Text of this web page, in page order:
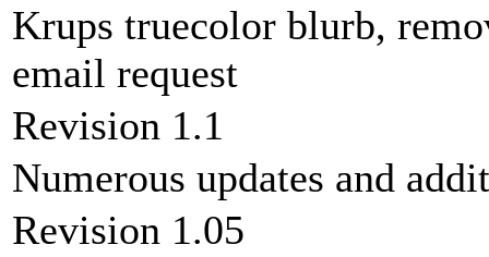
Krups truecolor blurb,
email request
Revision 1.1
Numerous updates and
Revision 1.05